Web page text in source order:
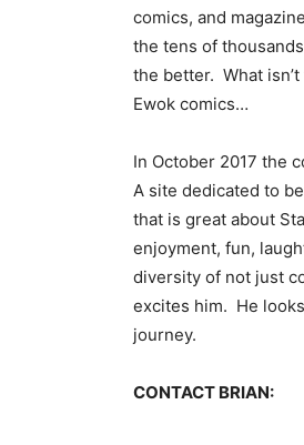
comics, and
the tens of
the better. What
Ewok comics…
In October 2017 the
A site dedicated to
that is great about
enjoyment, fun,
diversity of not just
excites him. He
journey.
CONTACT BRIAN: